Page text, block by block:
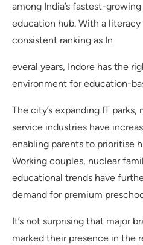
among India’s fastest-
education hub. With a
consistent ranking as In
everal years, Indore has the
environment for education-
The city’s expanding IT
service industries have
enabling parents to prioritise
Working couples, nuclear
educational trends have
demand for premium
It’s not surprising that major
marked their presence in the